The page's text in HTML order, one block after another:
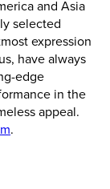
and Asia
selected
expression
have always
edge
in the
appeal.
.